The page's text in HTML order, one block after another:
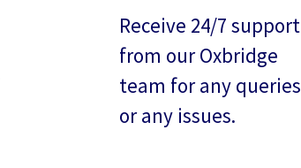
Receive 24/7 support
from our Oxbridge
team for any queries
or any issues.